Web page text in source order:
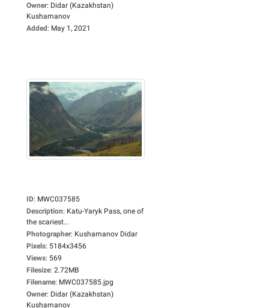
Owner: Didar (Kazakhstan)
Kushamanov
Added: May 1, 2021
ID: MWC037585
Description: Katu-Yaryk Pass, one of
the scariest...
Photographer: Kushamanov Didar
Pixels: 5184x3456
Views: 569
Filesize: 2.72MB
Filename: MWC037585.jpg
Owner: Didar (Kazakhstan)
Kushamanov